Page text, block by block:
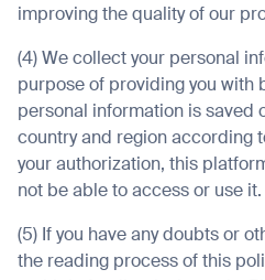
improving the quality of our
(4) We collect your personal
purpose of providing you with
personal information is saved
country and region according
your authorization, this
not be able to access or use it.
(5) If you have any doubts or
the reading process of this